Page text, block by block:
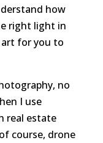
how
right light in
for you to
no
I use
real estate
course, drone